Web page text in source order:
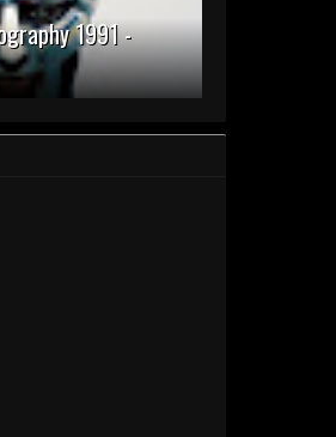
1991 -